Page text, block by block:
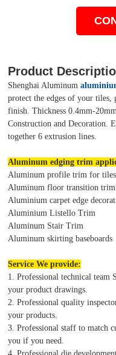
Product
Shenghai Aluminum
protect the edges of your
finish. Thickness 0.4mm-
Construction and Decoration.
together 6 extrusion lines.
Aluminum edging trim
Aluminum profile trim for tiles
Aluminum floor transition
Aluminium carpet edge
Aluminium Listello Trim
Aluminum Stair Trim
Aluminum skirting baseboards
Service We provide:
1. Professional technical team
your product drawings.
2. Professional quality
your products.
3. Professional staff to match
you if you need.